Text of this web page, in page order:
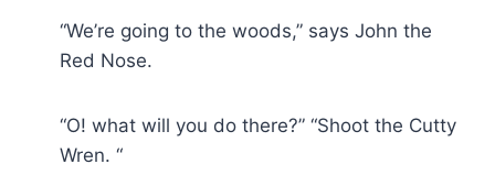
“We’re going to the woods,” says John the
Red Nose.
“O! what will you do there?” “Shoot the Cutty
Wren. “